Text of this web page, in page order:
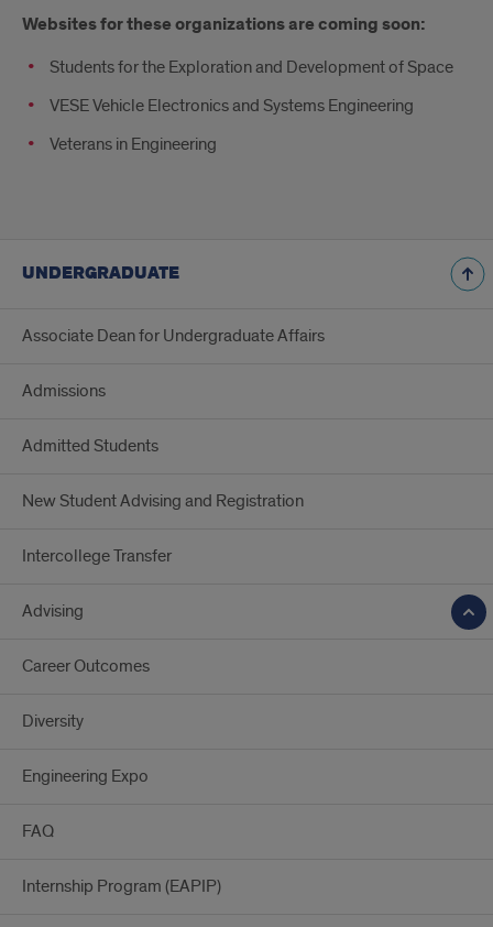
Websites for these organizations are coming soon:
Students for the Exploration and Development of Space
VESE Vehicle Electronics and Systems Engineering
Veterans in Engineering
UNDERGRADUATE
Associate Dean for Undergraduate Affairs
Admissions
Admitted Students
New Student Advising and Registration
Intercollege Transfer
Advising
Career Outcomes
Diversity
Engineering Expo
FAQ
Internship Program (EAPIP)